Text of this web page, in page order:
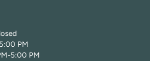
PM
5:00 PM